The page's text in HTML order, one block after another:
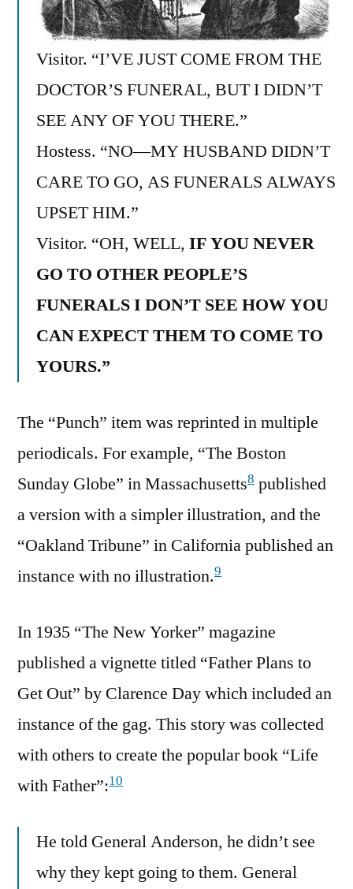
Visitor. “I’VE JUST COME FROM THE
DOCTOR’S FUNERAL, BUT I DIDN’T
SEE ANY OF YOU THERE.”
Hostess. “NO—MY HUSBAND DIDN’T
CARE TO GO, AS FUNERALS ALWAYS
UPSET HIM.”
Visitor. “OH, WELL, IF YOU NEVER
GO TO OTHER PEOPLE’S
FUNERALS I DON’T SEE HOW YOU
CAN EXPECT THEM TO COME TO
YOURS.”
The “Punch” item was reprinted in multiple
periodicals. For example, “The Boston
Sunday Globe” in Massachusetts8 published
a version with a simpler illustration, and the
“Oakland Tribune” in California published an
instance with no illustration.9
In 1935 “The New Yorker” magazine
published a vignette titled “Father Plans to
Get Out” by Clarence Day which included an
instance of the gag. This story was collected
with others to create the popular book “Life
with Father”:10
He told General Anderson, he didn’t see
why they kept going to them. General